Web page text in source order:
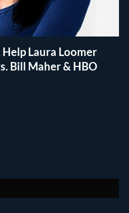
Laura Loomer
Bill Maher & HBO